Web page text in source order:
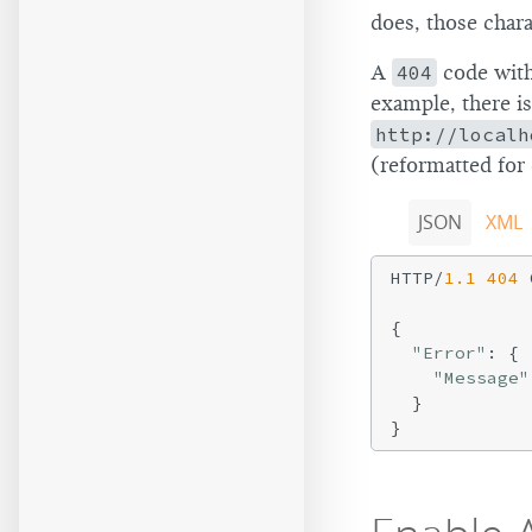
does, those
A 404 code
example, there
http://
(reformatted for
JSON XML
HTTP/1.1 404
{
"Error" : {
"Message"
  }